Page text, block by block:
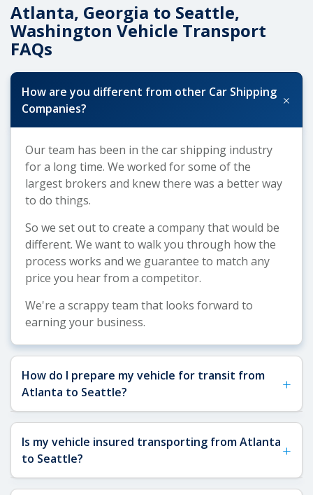
Atlanta, Georgia to Seattle,
Washington Vehicle Transport
FAQs
How are you different from other Car Shipping
Companies?
+
Our team has been in the car shipping industry
for a long time. We worked for some of the
largest brokers and knew there was a better way
to do things.
So we set out to create a company that would be
different. We want to walk you through how the
process works and we guarantee to match any
price you hear from a competitor.
We're a scrappy team that looks forward to
earning your business.
How do I prepare my vehicle for transit from
Atlanta to Seattle?
+
Preparing your vehicle properly for the cross-
country journey from Atlanta to Seattle ensures a
smooth shipping experience and protects your
Is my vehicle insured transporting from Atlanta
to Seattle?
+